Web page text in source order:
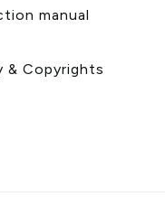
manual
& Copyrights